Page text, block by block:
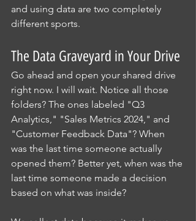
and using data are two completely
different sports.
The Data Graveyard in Your Drive
Go ahead and open your shared drive
right now. I will wait. Notice all those
folders? The ones labeled "Q3
Analytics," "Sales Metrics 2024," and
"Customer Feedback Data"? When
was the last time someone actually
opened them? Better yet, when was the
last time someone made a decision
based on what was inside?